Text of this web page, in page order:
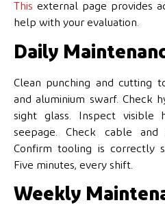
This external page provides
help with your evaluation.
Daily
Clean punching and cutting
and aluminium swarf. Check
sight glass. Inspect visible
seepage. Check cable
Confirm tooling is correctly
Five minutes, every shift.
Weekly